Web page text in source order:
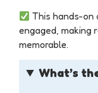
This hands-on
engaged, making
memorable.
What’s